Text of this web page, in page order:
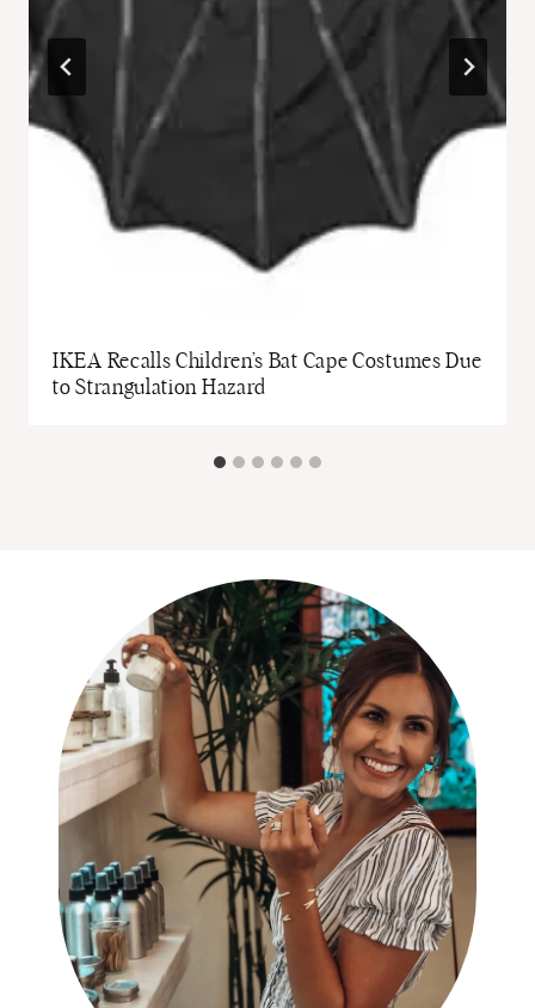
IKEA Recalls Children’s Bat Cape Costumes Due
to Strangulation Hazard